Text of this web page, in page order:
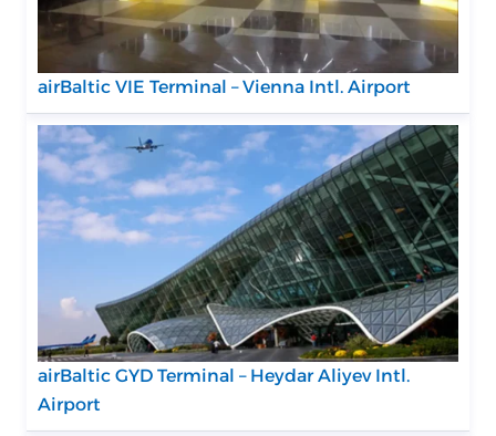
airBaltic VIE Terminal – Vienna Intl. Airport
airBaltic GYD Terminal – Heydar Aliyev Intl.
Airport